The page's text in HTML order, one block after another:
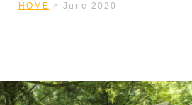
HOME > June 2020